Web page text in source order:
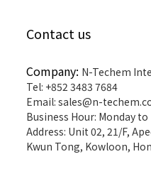
Contact us
Company: N-Techem
Tel: +852 3483 7684
Email: sales@n-
Business Hour: Monday to
Address: Unit 02, 21/F,
Kwun Tong, Kowloon,